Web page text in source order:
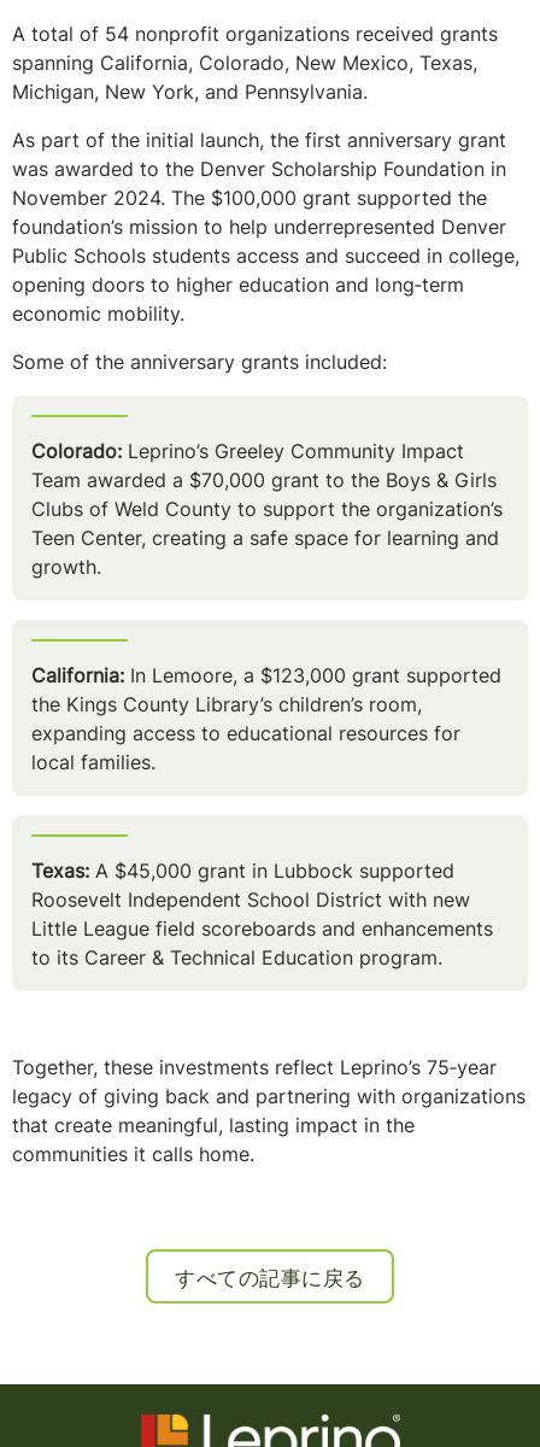
A total of 54 nonprofit organizations received grants
spanning California, Colorado, New Mexico, Texas,
Michigan, New York, and Pennsylvania.
As part of the initial launch, the first anniversary grant
was awarded to the Denver Scholarship Foundation in
November 2024. The $100,000 grant supported the
foundation’s mission to help underrepresented Denver
Public Schools students access and succeed in college,
opening doors to higher education and long‑term
economic mobility.
Some of the anniversary grants included:
Colorado: Leprino’s Greeley Community Impact
Team awarded a $70,000 grant to the Boys & Girls
Clubs of Weld County to support the organization’s
Teen Center, creating a safe space for learning and
growth.
California: In Lemoore, a $123,000 grant supported
the Kings County Library’s children’s room,
expanding access to educational resources for
local families.
Texas: A $45,000 grant in Lubbock supported
Roosevelt Independent School District with new
Little League field scoreboards and enhancements
to its Career & Technical Education program.
Together, these investments reflect Leprino’s 75‑year
legacy of giving back and partnering with organizations
that create meaningful, lasting impact in the
communities it calls home.
すべての記事に戻る